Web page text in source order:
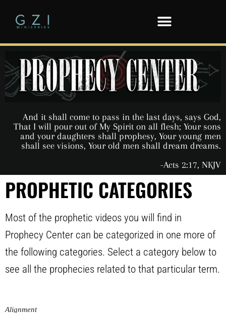
And it shall come to pass in the last days, says God,
That I will pour out of My Spirit on all flesh; Your sons
and your daughters shall prophesy, Your young men
shall see visions, Your old men shall dream dreams.
-Acts 2:17, NKJV
PROPHETIC CATEGORIES
Most of the prophetic videos you will find in
Prophecy Center can be categorized in one more of
the following categories. Select a category below to
see all the prophecies related to that particular term.
Alignment